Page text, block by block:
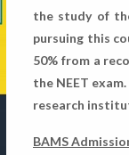
the study of
pursuing this
50% from a
the NEET
research
BAMS